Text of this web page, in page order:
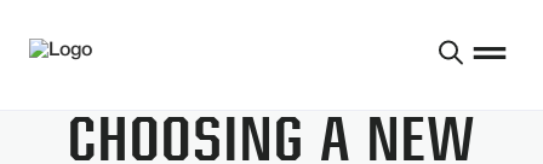
CHOOSING A NEW